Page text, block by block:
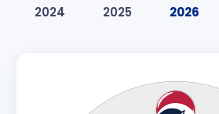
2024 2025 2026